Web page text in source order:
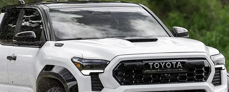
Tacoma midsize pickup just received a major redesign for
variant geared towards overlanding. According to
would coincide with the possible launch of the smaller